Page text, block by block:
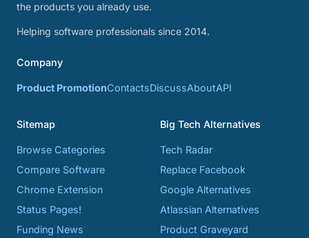
the products you already use.
Helping software professionals since 2014.
Company
Product PromotionContactsDiscussAboutAPI
Sitemap
Browse Categories
Compare Software
Chrome Extension
Status Pages!
Funding News
Big Tech Alternatives
Tech Radar
Replace Facebook
Google Alternatives
Atlassian Alternatives
Product Graveyard